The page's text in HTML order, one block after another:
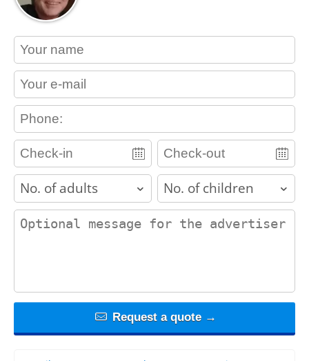
contact_name
contact_email
contact_phone
adults children
contact_message
Request a quote →